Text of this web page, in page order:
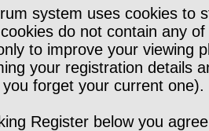
system uses cookies to
do not contain any
to improve your viewing
your registration details
forget your current one).
Register below you